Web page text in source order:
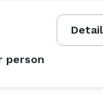
person